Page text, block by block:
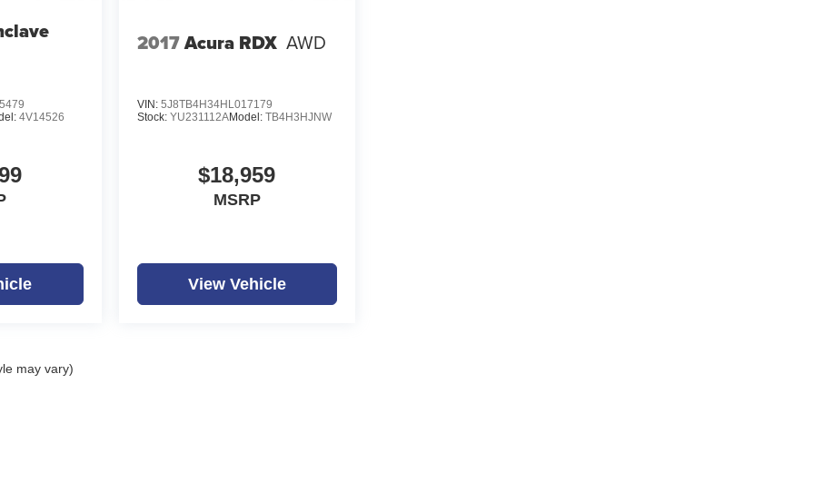
4V14526
2017Acura RDX AWD
VIN: 5J8TB4H34HL017179
Stock: YU231112AModel: TB4H3HJNW
$18,959
MSRP
View Vehicle
may vary)